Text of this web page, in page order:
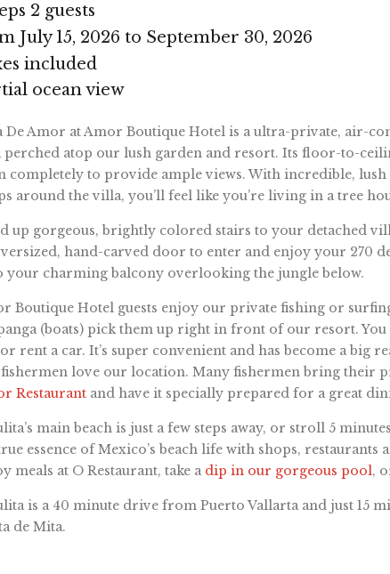
2 guests
July 15, 2026 to September 30, 2026
included
ocean view
De Amor at Amor Boutique Hotel is a ultra-private, air-
atop our lush garden and resort. Its floor-to-
completely to provide ample views. With incredible, lush
around the villa, you’ll feel like you’re living in a tree
up gorgeous, brightly colored stairs to your detached
hand-carved door to enter and enjoy your 270
your charming balcony overlooking the jungle below.
Boutique Hotel guests enjoy our private fishing or
(boats) pick them up right in front of our resort. You
rent a car. It’s super convenient and has become a big
love our location. Many fishermen bring their
Restaurantand have it specially prepared for a great
main beach is just a few steps away, or stroll 5
essence of Mexico’s beach life with shops,
meals at O Restaurant, take a dip in our gorgeous pool,
is a 40 minute drive from Puerto Vallarta and just 15
de Mita.